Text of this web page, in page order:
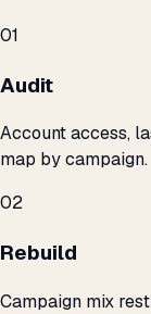
01
Audit
Account access,
map by campaign.
02
Rebuild
Campaign mix